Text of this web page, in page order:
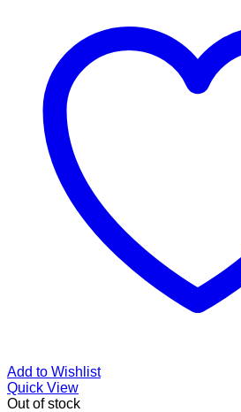
Add to Wishlist
Quick View
Out of stock